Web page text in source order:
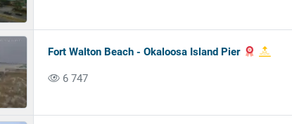
Fort Walton Beach - Okaloosa Island Pier
6 747